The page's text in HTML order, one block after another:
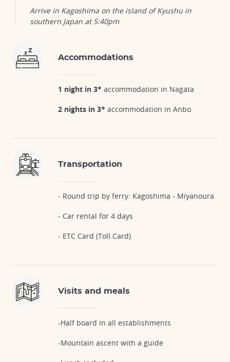
Arrive in Kagoshima on the island of Kyushu in
southern Japan at 5:40pm
Accommodations
1 night in 3* accommodation in Nagata
2 nights in 3* accommodation in Anbo
Transportation
- Round trip by ferry: Kagoshima - Miyanoura
- Car rental for 4 days
- ETC Card (Toll Card)
Visits and meals
-Half board in all establishments
-Mountain ascent with a guide